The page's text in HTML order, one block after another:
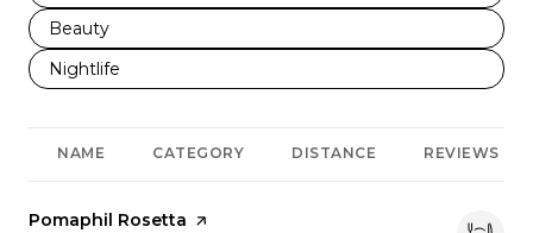
Search businesses related to
Beauty
Search businesses related to
Nightlife
NAME CATEGORY DISTANCE REVIEWS
Visit the
Pomaphil Rosetta page on Yelp